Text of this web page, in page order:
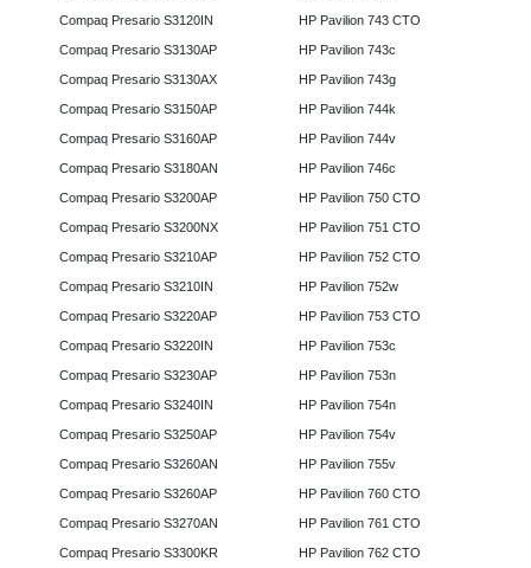
Compaq Presario S3120IN
Compaq Presario S3130AP
Compaq Presario S3130AX
Compaq Presario S3150AP
Compaq Presario S3160AP
Compaq Presario S3180AN
Compaq Presario S3200AP
Compaq Presario S3200NX
Compaq Presario S3210AP
Compaq Presario S3210IN
Compaq Presario S3220AP
Compaq Presario S3220IN
Compaq Presario S3230AP
Compaq Presario S3240IN
Compaq Presario S3250AP
Compaq Presario S3260AN
Compaq Presario S3260AP
Compaq Presario S3270AN
Compaq Presario S3300KR
HP Pavilion 743 CTO
HP Pavilion 743c
HP Pavilion 743g
HP Pavilion 744k
HP Pavilion 744v
HP Pavilion 746c
HP Pavilion 750 CTO
HP Pavilion 751 CTO
HP Pavilion 752 CTO
HP Pavilion 752w
HP Pavilion 753 CTO
HP Pavilion 753c
HP Pavilion 753n
HP Pavilion 754n
HP Pavilion 754v
HP Pavilion 755v
HP Pavilion 760 CTO
HP Pavilion 761 CTO
HP Pavilion 762 CTO